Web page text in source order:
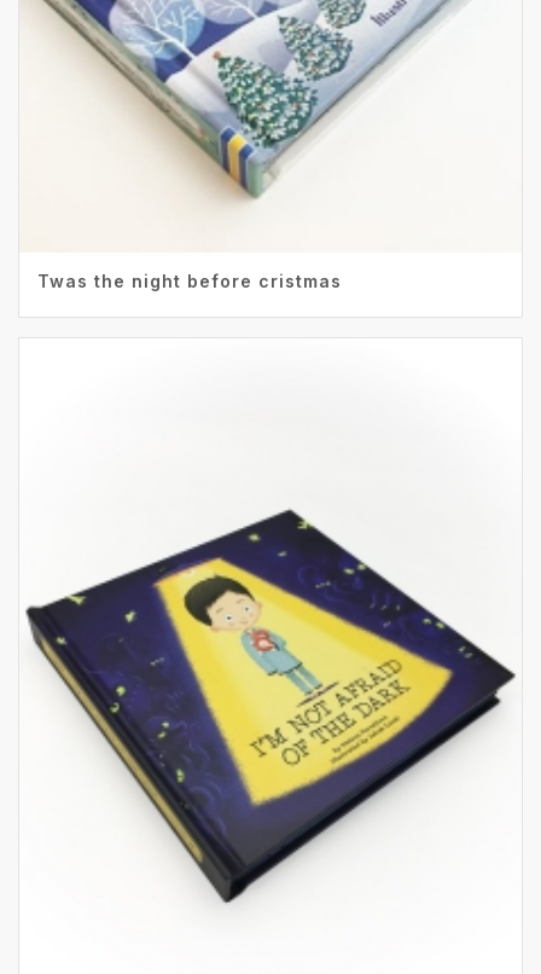
Twas the night before cristmas